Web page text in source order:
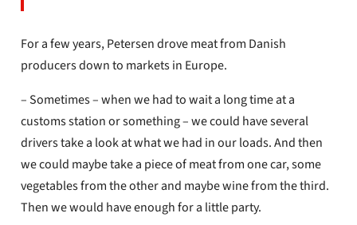
For a few years, Petersen drove meat from Danish
producers down to markets in Europe.
– Sometimes – when we had to wait a long time at a
customs station or something – we could have several
drivers take a look at what we had in our loads. And then
we could maybe take a piece of meat from one car, some
vegetables from the other and maybe wine from the third.
Then we would have enough for a little party.